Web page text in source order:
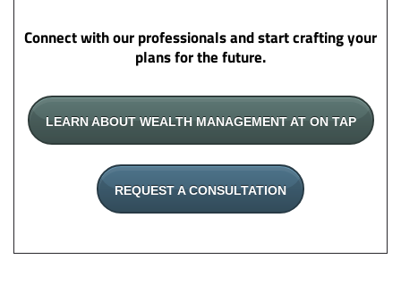
Connect with our professionals and start crafting your
plans for the future.
LEARN ABOUT WEALTH MANAGEMENT AT ON TAP
REQUEST A CONSULTATION